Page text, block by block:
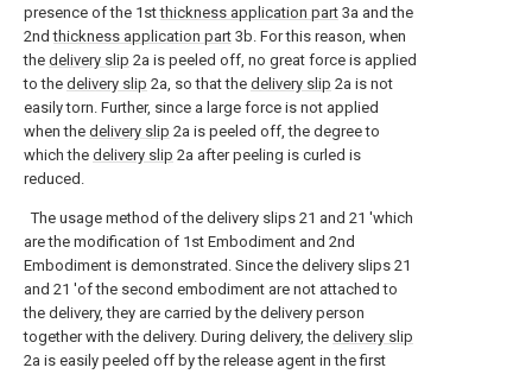
presence of the 1stthickness application part 3a and the
2ndthickness application part 3b. For this reason, when
the delivery slip 2a is peeled off, no great force is applied
to the delivery slip 2a, so that the delivery slip 2a is not
easily torn. Further, since a large force is not applied
when the delivery slip 2a is peeled off, the degree to
which the delivery slip 2a after peeling is curled is
reduced.
The usage method of the delivery slips 21 and 21 'which
are the modification of 1st Embodiment and 2nd
Embodiment is demonstrated. Since the delivery slips 21
and 21 'of the second embodiment are not attached to
the delivery, they are carried by the delivery person
together with the delivery. During delivery, the delivery slip
2a is easily peeled off by the release agent in the first